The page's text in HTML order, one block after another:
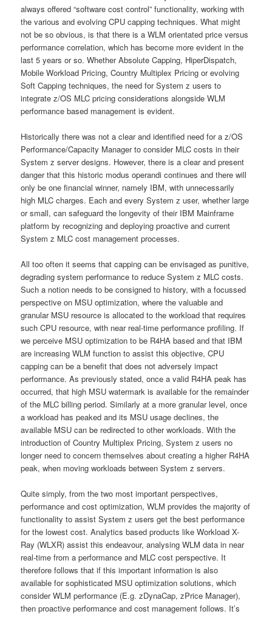
always offered “software cost control” functionality, working with
the various and evolving CPU capping techniques. What might
not be so obvious, is that there is a WLM orientated price versus
performance correlation, which has become more evident in the
last 5 years or so. Whether Absolute Capping, HiperDispatch,
Mobile Workload Pricing, Country Multiplex Pricing or evolving
Soft Capping techniques, the need for System z users to
integrate z/OS MLC pricing considerations alongside WLM
performance based management is evident.
Historically there was not a clear and identified need for a z/OS
Performance/Capacity Manager to consider MLC costs in their
System z server designs. However, there is a clear and present
danger that this historic modus operandi continues and there will
only be one financial winner, namely IBM, with unnecessarily
high MLC charges. Each and every System z user, whether large
or small, can safeguard the longevity of their IBM Mainframe
platform by recognizing and deploying proactive and current
System z MLC cost management processes.
All too often it seems that capping can be envisaged as punitive,
degrading system performance to reduce System z MLC costs.
Such a notion needs to be consigned to history, with a focussed
perspective on MSU optimization, where the valuable and
granular MSU resource is allocated to the workload that requires
such CPU resource, with near real-time performance profiling. If
we perceive MSU optimization to be R4HA based and that IBM
are increasing WLM function to assist this objective, CPU
capping can be a benefit that does not adversely impact
performance. As previously stated, once a valid R4HA peak has
occurred, that high MSU watermark is available for the remainder
of the MLC billing period. Similarly at a more granular level, once
a workload has peaked and its MSU usage declines, the
available MSU can be redirected to other workloads. With the
introduction of Country Multiplex Pricing, System z users no
longer need to concern themselves about creating a higher R4HA
peak, when moving workloads between System z servers.
Quite simply, from the two most important perspectives,
performance and cost optimization, WLM provides the majority of
functionality to assist System z users get the best performance
for the lowest cost. Analytics based products like Workload X-
Ray (WLXR) assist this endeavour, analysing WLM data in near
real-time from a performance and MLC cost perspective. It
therefore follows that if this important information is also
available for sophisticated MSU optimization solutions, which
consider WLM performance (E.g. zDynaCap, zPrice Manager),
then proactive performance and cost management follows. It’s